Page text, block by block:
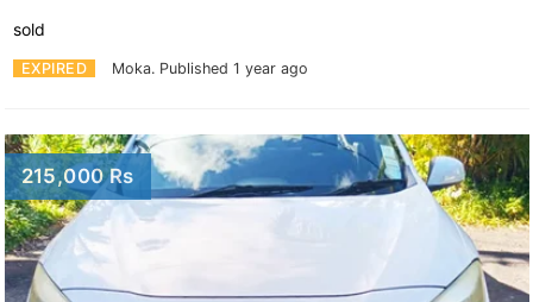
EXPIRED Moka. Published 1 year ago
sold
215,000 Rs